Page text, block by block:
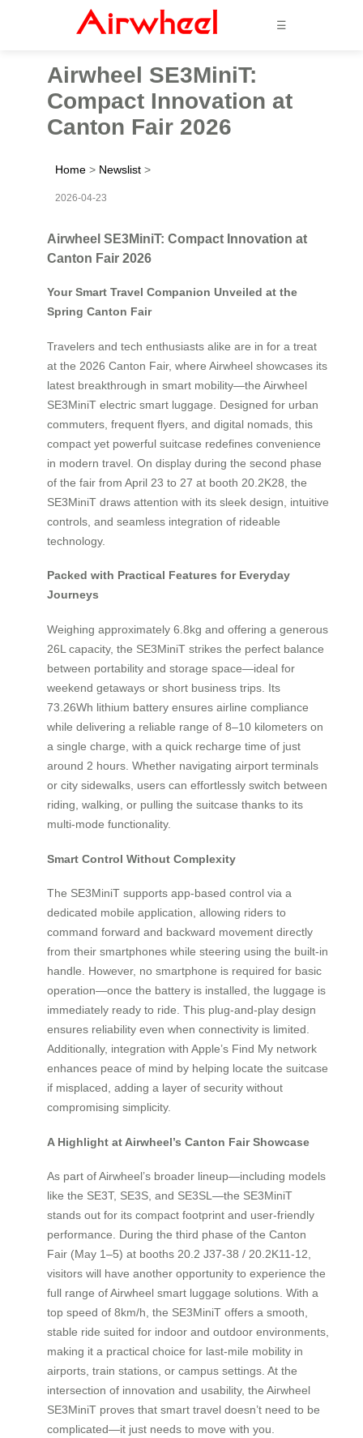
☰
Airwheel SE3MiniT:
Compact Innovation at
Canton Fair 2026
Home > Newslist >
2026-04-23
Airwheel SE3MiniT: Compact Innovation at
Canton Fair 2026
Your Smart Travel Companion Unveiled at the
Spring Canton Fair
Travelers and tech enthusiasts alike are in for a treat
at the 2026 Canton Fair, where Airwheel showcases its
latest breakthrough in smart mobility—the Airwheel
SE3MiniT electric smart luggage. Designed for urban
commuters, frequent flyers, and digital nomads, this
compact yet powerful suitcase redefines convenience
in modern travel. On display during the second phase
of the fair from April 23 to 27 at booth 20.2K28, the
SE3MiniT draws attention with its sleek design, intuitive
controls, and seamless integration of rideable
technology.
Packed with Practical Features for Everyday
Journeys
Weighing approximately 6.8kg and offering a generous
26L capacity, the SE3MiniT strikes the perfect balance
between portability and storage space—ideal for
weekend getaways or short business trips. Its
73.26Wh lithium battery ensures airline compliance
while delivering a reliable range of 8–10 kilometers on
a single charge, with a quick recharge time of just
around 2 hours. Whether navigating airport terminals
or city sidewalks, users can effortlessly switch between
riding, walking, or pulling the suitcase thanks to its
multi-mode functionality.
Smart Control Without Complexity
The SE3MiniT supports app-based control via a
dedicated mobile application, allowing riders to
command forward and backward movement directly
from their smartphones while steering using the built-in
handle. However, no smartphone is required for basic
operation—once the battery is installed, the luggage is
immediately ready to ride. This plug-and-play design
ensures reliability even when connectivity is limited.
Additionally, integration with Apple’s Find My network
enhances peace of mind by helping locate the suitcase
if misplaced, adding a layer of security without
compromising simplicity.
A Highlight at Airwheel’s Canton Fair Showcase
As part of Airwheel’s broader lineup—including models
like the SE3T, SE3S, and SE3SL—the SE3MiniT
stands out for its compact footprint and user-friendly
performance. During the third phase of the Canton
Fair (May 1–5) at booths 20.2 J37-38 / 20.2K11-12,
visitors will have another opportunity to experience the
full range of Airwheel smart luggage solutions. With a
top speed of 8km/h, the SE3MiniT offers a smooth,
stable ride suited for indoor and outdoor environments,
making it a practical choice for last-mile mobility in
airports, train stations, or campus settings. At the
intersection of innovation and usability, the Airwheel
SE3MiniT proves that smart travel doesn’t need to be
complicated—it just needs to move with you.